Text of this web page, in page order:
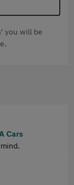
you will be
Cars